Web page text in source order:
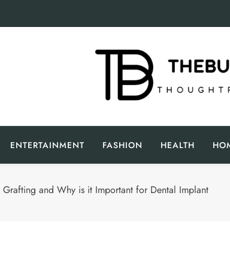
The
ENTERTAINMENT FASHION HEALTH
and Why is it Important for Dental Implant